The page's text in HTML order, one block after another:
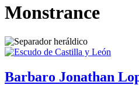
Monstrance
Barbaro Jonathan